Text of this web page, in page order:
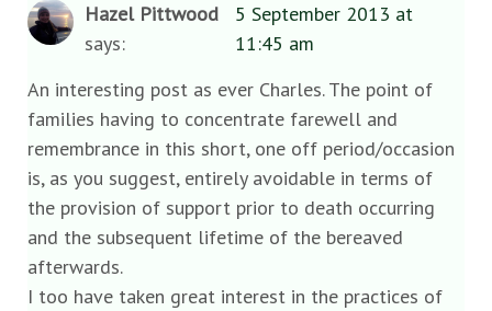
Hazel Pittwood
says:
5 September 2013 at
11:45 am
An interesting post as ever Charles. The point of
families having to concentrate farewell and
remembrance in this short, one off period/occasion
is, as you suggest, entirely avoidable in terms of
the provision of support prior to death occurring
and the subsequent lifetime of the bereaved
afterwards.
I too have taken great interest in the practices of